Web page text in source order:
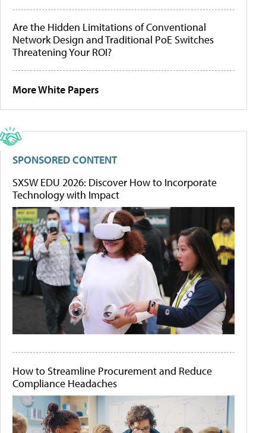
Are the Hidden Limitations of Conventional
Network Design and Traditional PoE Switches
Threatening Your ROI?
More White Papers
SPONSORED CONTENT
SXSW EDU 2026: Discover How to Incorporate
Technology with Impact
How to Streamline Procurement and Reduce
Compliance Headaches